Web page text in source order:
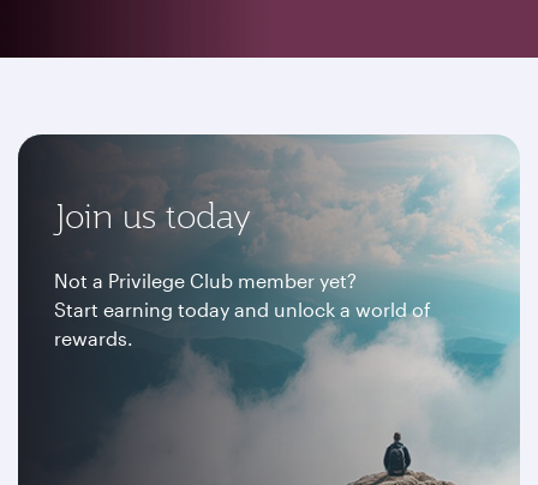
Join us today
Not a Privilege Club member yet?
Start earning today and unlock a world of
rewards.